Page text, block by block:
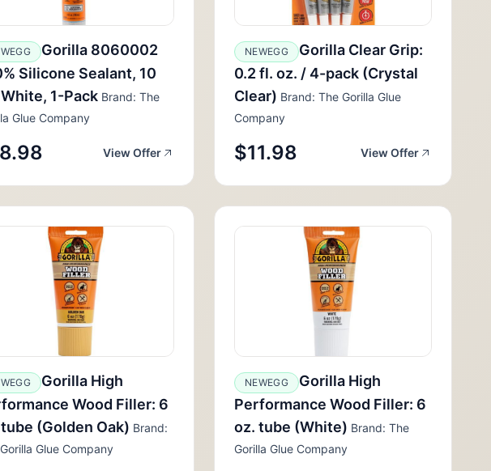
Gorilla 8060002
Silicone Sealant, 10
1-Pack Brand: The
Glue Company
View Offer
NEWEGG
Gorilla Clear Grip:
0.2 fl. oz. / 4-pack (Crystal
Clear) Brand: The Gorilla Glue
Company
$11.98 View Offer
Gorilla High
Wood Filler: 6
(Golden Oak) Brand:
Glue Company
NEWEGG
Gorilla High
Performance Wood Filler: 6
oz. tube (White) Brand: The
Gorilla Glue Company